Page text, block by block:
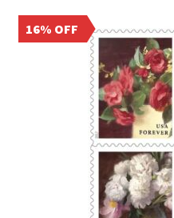
16% OFF